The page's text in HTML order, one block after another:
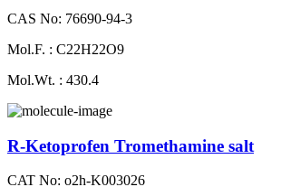
CAS No: 76690-94-3
Mol.F. : C22H22O9
Mol.Wt. : 430.4
R-Ketoprofen Tromethamine salt
CAT No: o2h-K003026